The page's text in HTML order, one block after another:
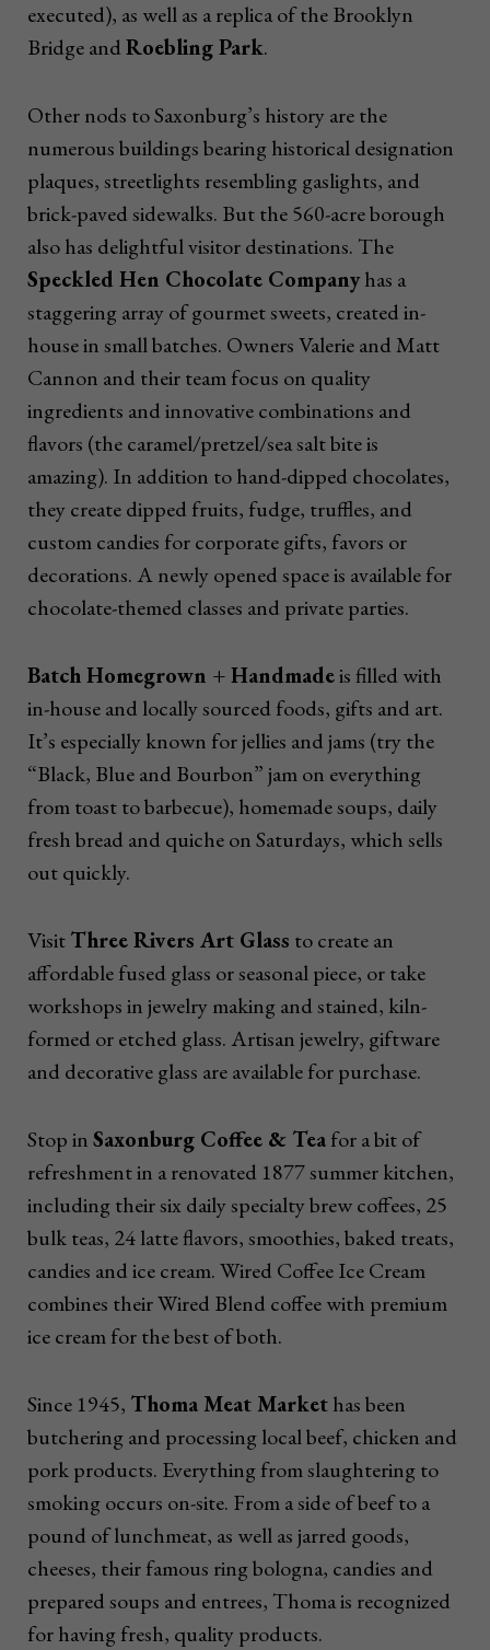
executed), as well as a replica of the Brooklyn
Bridge andRoebling Park.
Other nods to Saxonburg’s history are the
numerous buildings bearing historical designation
plaques, streetlights resembling gaslights, and
brick-paved sidewalks. But the 560-acre borough
also has delightful visitor destinations. The
Speckled Hen Chocolate Companyhas a
staggering array of gourmet sweets, created in-
house in small batches. Owners Valerie and Matt
Cannon and their team focus on quality
ingredients and innovative combinations and
flavors (the caramel/pretzel/sea salt bite is
amazing). In addition to hand-dipped chocolates,
they create dipped fruits, fudge, truffles, and
custom candies for corporate gifts, favors or
decorations. A newly opened space is available for
chocolate-themed classes and private parties.
Batch Homegrown + Handmadeis filled with
in-house and locally sourced foods, gifts and art.
It’s especially known for jellies and jams (try the
“Black, Blue and Bourbon” jam on everything
from toast to barbecue), homemade soups, daily
fresh bread and quiche on Saturdays, which sells
out quickly.
VisitThree Rivers Art Glass to create an
affordable fused glass or seasonal piece, or take
workshops in jewelry making and stained, kiln-
formed or etched glass. Artisan jewelry, giftware
and decorative glass are available for purchase.
Stop inSaxonburg Coffee & Teafor a bit of
refreshment in a renovated 1877 summer kitchen,
including their six daily specialty brew coffees, 25
bulk teas, 24 latte flavors, smoothies, baked treats,
candies and ice cream. Wired Coffee Ice Cream
combines their Wired Blend coffee with premium
ice cream for the best of both.
Since 1945, Thoma Meat Markethas been
butchering and processing local beef, chicken and
pork products. Everything from slaughtering to
smoking occurs on-site. From a side of beef to a
pound of lunchmeat, as well as jarred goods,
cheeses, their famous ring bologna, candies and
prepared soups and entrees, Thoma is recognized
for having fresh, quality products.